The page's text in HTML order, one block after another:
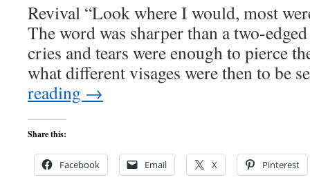
Revival “Look where I would, most
The word was sharper than a two-
cries and tears were enough to pierce
what different visages were then to be
reading →
Share this:
Facebook Email X Pinterest